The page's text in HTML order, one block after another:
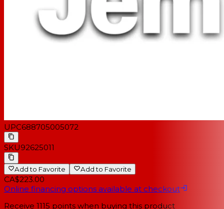
UPC688705005072
SKU92625011
Add to Favorite Add to Favorite
CA$223.00
Online financing options available at checkout
Receive 1115 points when buying this product